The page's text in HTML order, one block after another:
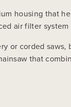
housing that
air filter
or corded
that